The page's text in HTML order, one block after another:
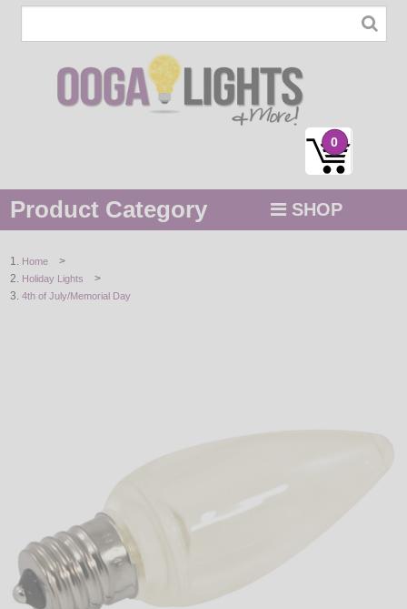
0
Product Category SHOP
STRING / ROPE LIGHTS
LIGHT BULBS
ACCESSORIES
SALE
Home >
Holiday Lights >
4th of July/Memorial Day